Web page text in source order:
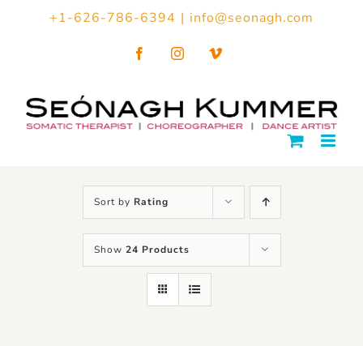
+1-626-786-6394 | info@seonagh.com
FacebookInstagramVimeo
Sort by Rating
Show 24 Products